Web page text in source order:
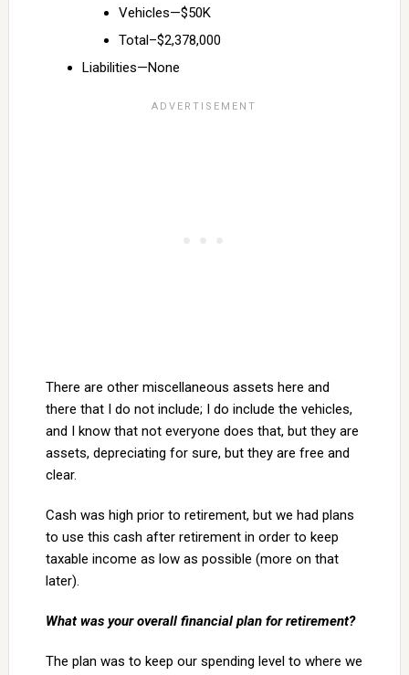
Vehicles—$50K
Total–$2,378,000
Liabilities—None
There are other miscellaneous assets here and
there that I do not include; I do include the vehicles,
and I know that not everyone does that, but they are
assets, depreciating for sure, but they are free and
clear.
Cash was high prior to retirement, but we had plans
to use this cash after retirement in order to keep
taxable income as low as possible (more on that
later).
What was your overall financial plan for retirement?
The plan was to keep our spending level to where we